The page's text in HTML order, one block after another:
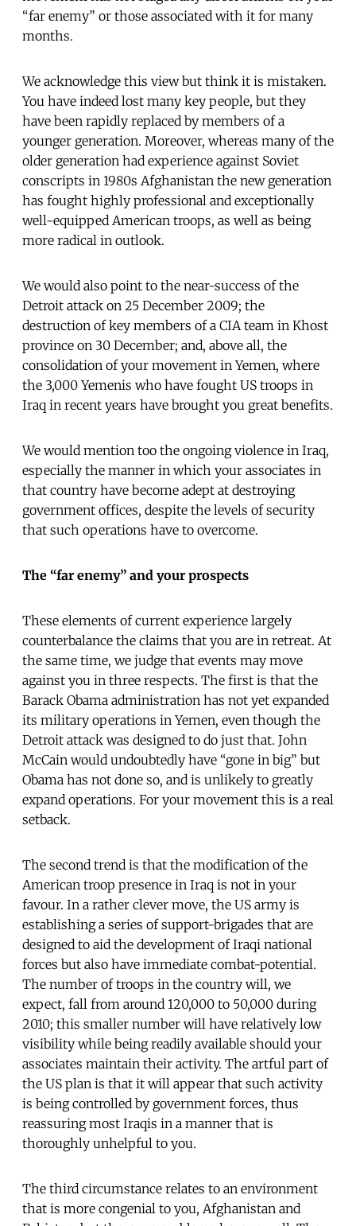
“far enemy” or those associated with it for many
months.
We acknowledge this view but think it is mistaken.
You have indeed lost many key people, but they
have been rapidly replaced by members of a
younger generation. Moreover, whereas many of the
older generation had experience against Soviet
conscripts in 1980s Afghanistan the new generation
has fought highly professional and exceptionally
well-equipped American troops, as well as being
more radical in outlook.
We would also point to the near-success of the
Detroit attack on 25 December 2009; the
destruction of key members of a CIA team in Khost
province on 30 December; and, above all, the
consolidation of your movement in Yemen, where
the 3,000 Yemenis who have fought US troops in
Iraq in recent years have brought you great benefits.
We would mention too the ongoing violence in Iraq,
especially the manner in which your associates in
that country have become adept at destroying
government offices, despite the levels of security
that such operations have to overcome.
The “far enemy” and your prospects
These elements of current experience largely
counterbalance the claims that you are in retreat. At
the same time, we judge that events may move
against you in three respects. The first is that the
Barack Obama administration has not yet expanded
its military operations in Yemen, even though the
Detroit attack was designed to do just that. John
McCain would undoubtedly have “gone in big” but
Obama has not done so, and is unlikely to greatly
expand operations. For your movement this is a real
setback.
The second trend is that the modification of the
American troop presence in Iraq is not in your
favour. In a rather clever move, the US army is
establishing a series of support-brigades that are
designed to aid the development of Iraqi national
forces but also have immediate combat-potential.
The number of troops in the country will, we
expect, fall from around 120,000 to 50,000 during
2010; this smaller number will have relatively low
visibility while being readily available should your
associates maintain their activity. The artful part of
the US plan is that it will appear that such activity
is being controlled by government forces, thus
reassuring most Iraqis in a manner that is
thoroughly unhelpful to you.
The third circumstance relates to an environment
that is more congenial to you, Afghanistan and